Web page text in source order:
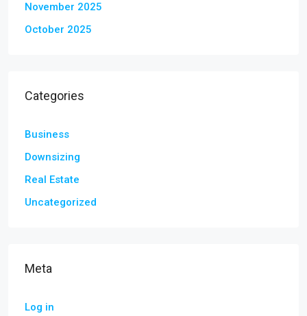
November 2025
October 2025
Categories
Business
Downsizing
Real Estate
Uncategorized
Meta
Log in